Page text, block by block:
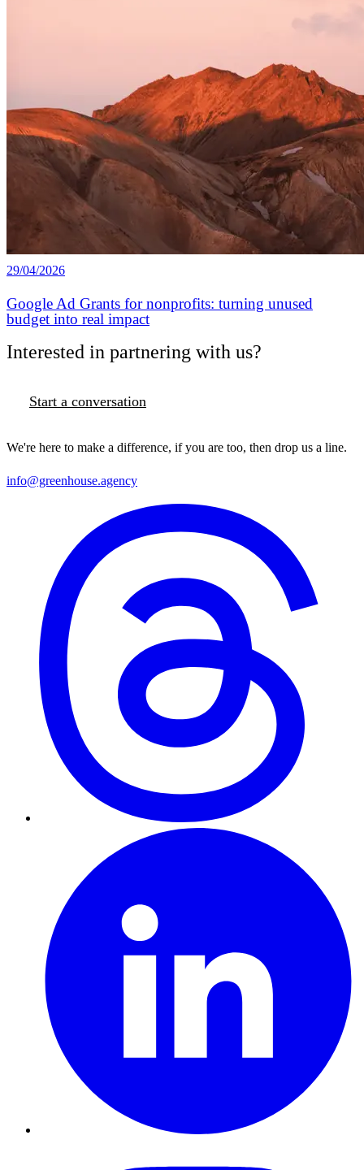
29/04/2026
Google Ad Grants for nonprofits: turning unused
budget into real impact
Interested in partnering with us?
Start a conversation
We're here to make a difference, if you are too, then drop us a line.
info@greenhouse.agency